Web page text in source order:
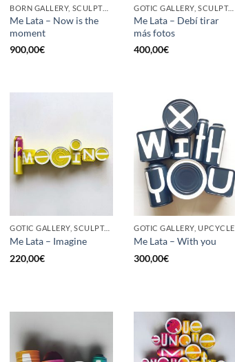
BORN GALLERY, SCULPTURE, UPCYCLE
Me Lata – Now is the
moment
900,00€
GOTIC GALLERY, SCULPTURE, UPCYCLE
Me Lata – Debí tirar
más fotos
400,00€
GOTIC GALLERY, SCULPTURE, UPCYCLE
Me Lata – Imagine
220,00€
GOTIC GALLERY, UPCYCLE
Me Lata – With you
300,00€